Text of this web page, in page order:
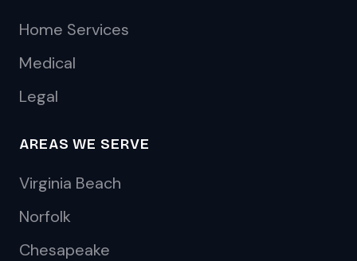
Home Services
Medical
Legal
AREAS WE SERVE
Virginia Beach
Norfolk
Chesapeake